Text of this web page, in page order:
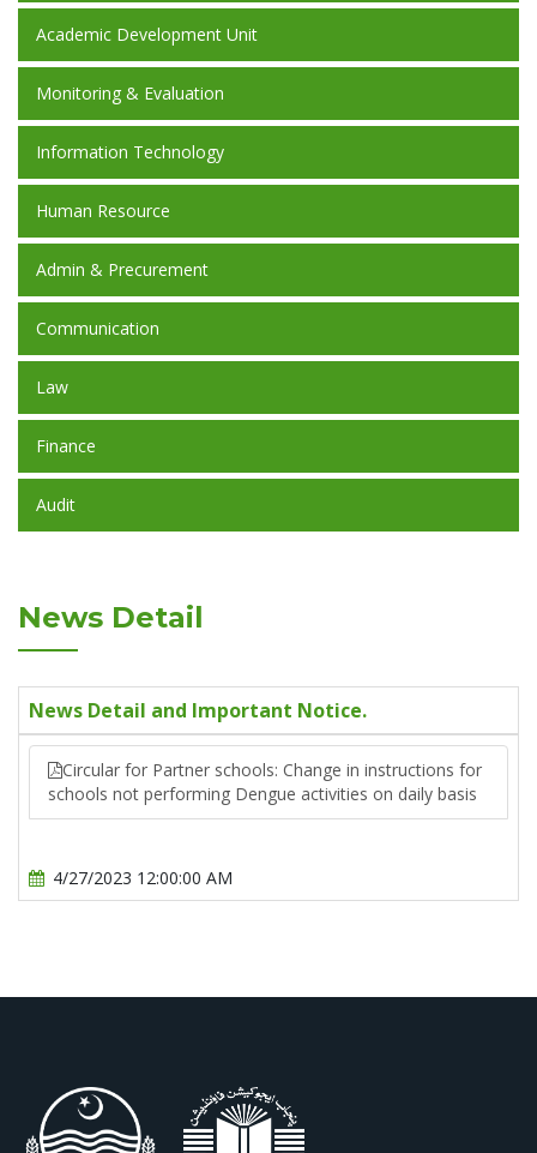
Academic Development Unit
Monitoring & Evaluation
Information Technology
Human Resource
Admin & Precurement
Communication
Law
Finance
Audit
News Detail
News Detail and Important Notice.
Circular for Partner schools: Change in instructions for
schools not performing Dengue activities on daily basis
4/27/2023 12:00:00 AM